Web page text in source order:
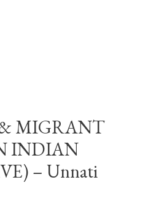
& MIGRANT
INDIAN
– Unnati